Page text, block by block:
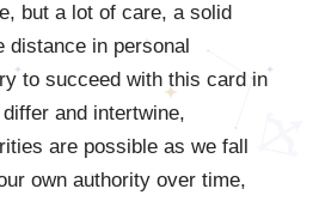
but a lot of care, a solid
distance in personal
to succeed with this card in
and intertwine,
are possible as we fall
own authority over time,